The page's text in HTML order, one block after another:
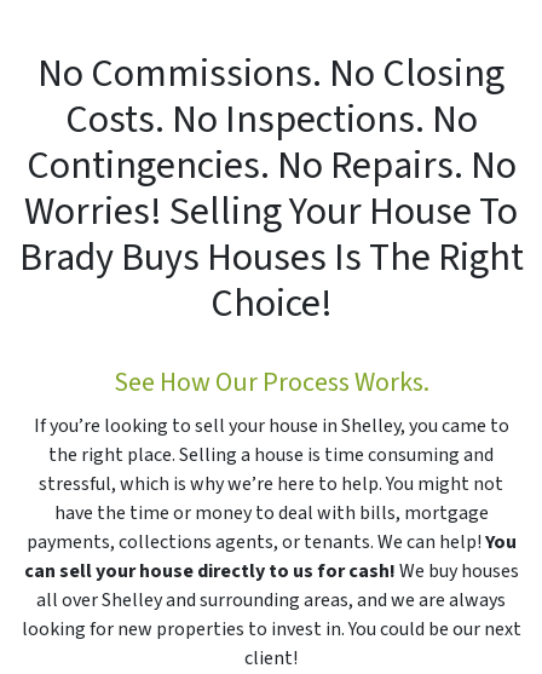
No Commissions. No Closing
Costs. No Inspections. No
Contingencies. No Repairs. No
Worries! Selling Your House To
Brady Buys Houses Is The Right
Choice!
See How Our Process Works.
If you’re looking to sell your house in Shelley, you came to
the right place. Selling a house is time consuming and
stressful, which is why we’re here to help. You might not
have the time or money to deal with bills, mortgage
payments, collections agents, or tenants. We can help!You
can sell your house directly to us for cash!We buy houses
all over Shelley and surrounding areas, and we are always
looking for new properties to invest in. You could be our next
client!